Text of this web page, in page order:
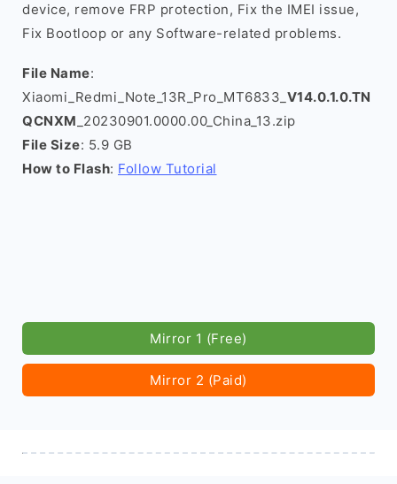
device, remove FRP protection, Fix the IMEI issue,
Fix Bootloop or any Software-related problems.
File Name:
Xiaomi_Redmi_Note_13R_Pro_MT6833_ V14.0.1.0.TN
QCNXM _20230901.0000.00_China_13.zip
File Size: 5.9 GB
How to Flash: Follow Tutorial
Mirror 1 (Free)
Mirror 2 (Paid)